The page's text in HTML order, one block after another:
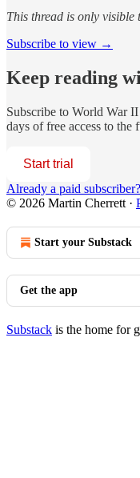
This thread is only
Subscribe to view →
Keep reading
Subscribe to World War
days of free access to the
Start trial
Already a paid subscriber?
© 2026 Martin Cherrett ·
Start your Substack
Get the app
Substack is the home for